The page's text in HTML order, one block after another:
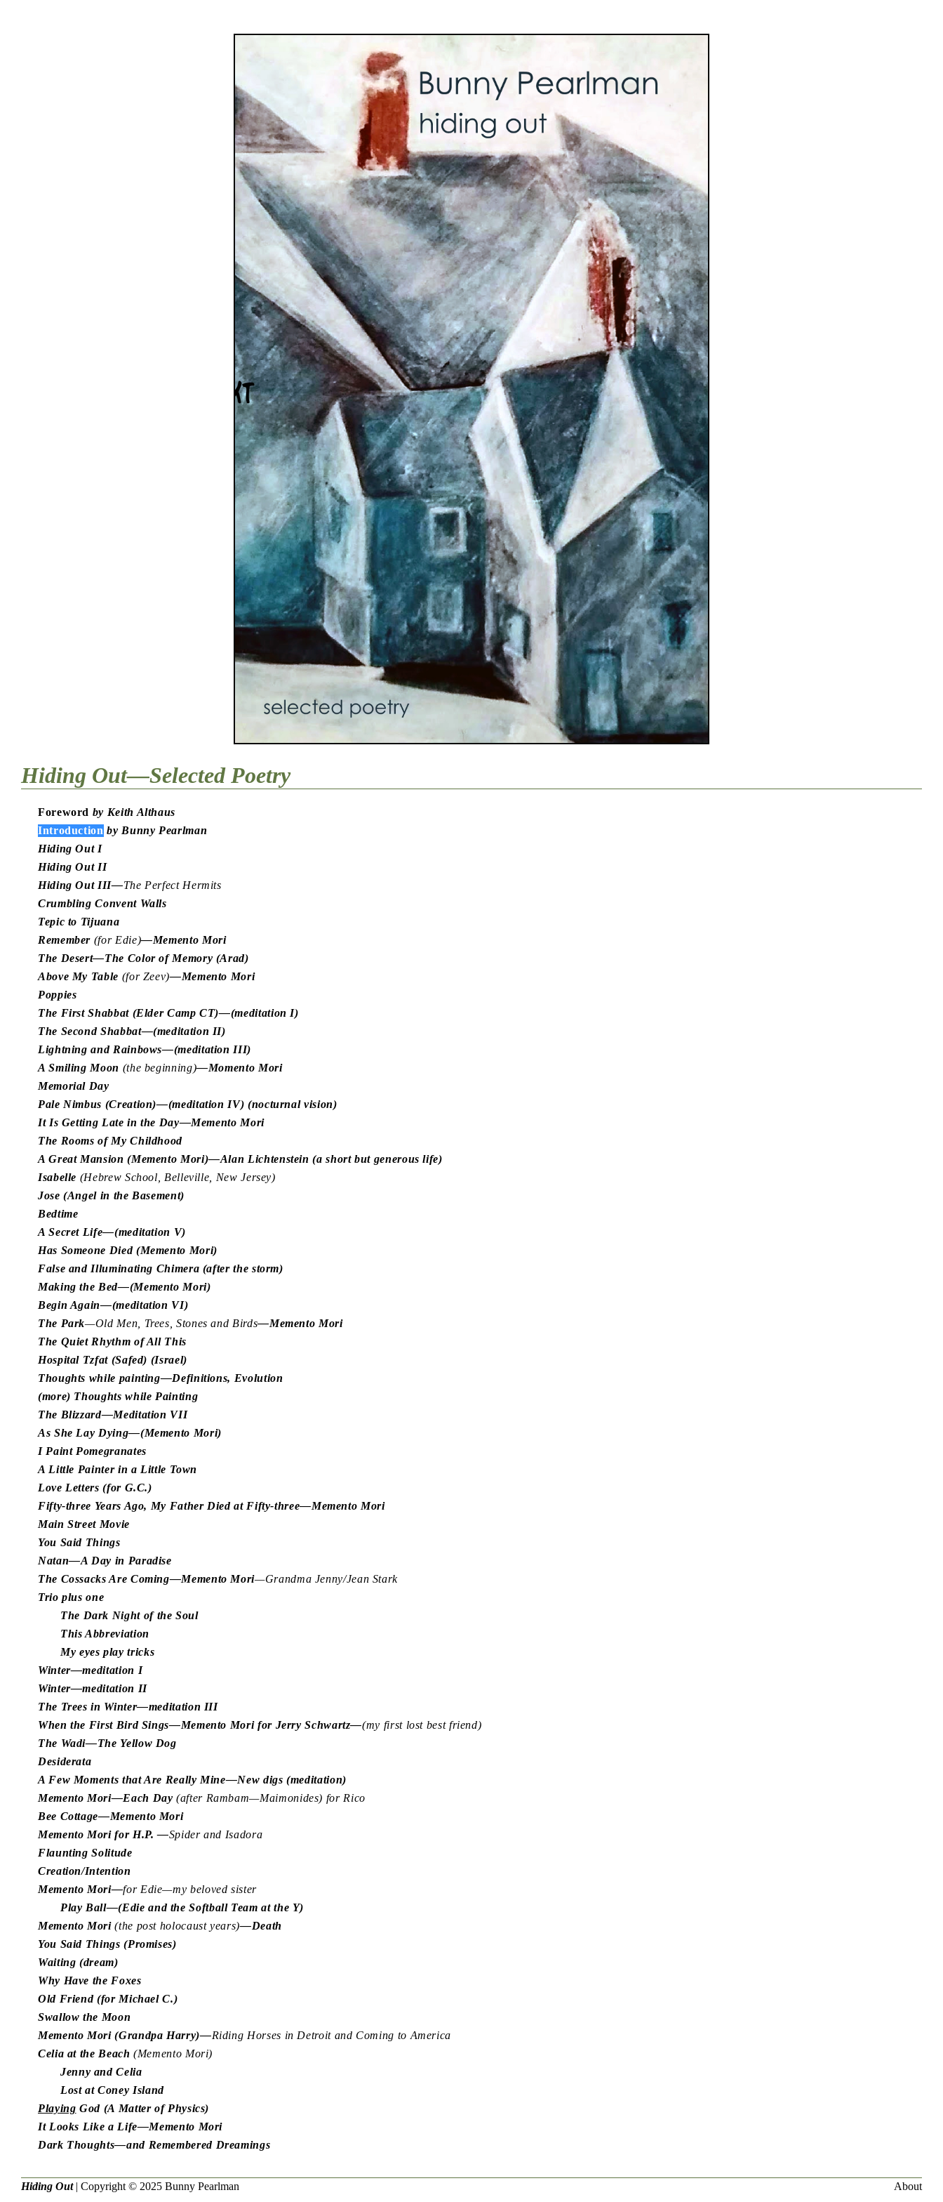
Hiding Out—Selected Poetry
Foreword by Keith Althaus
Introduction by Bunny Pearlman
Hiding Out I
Hiding Out II
Hiding Out III—The Perfect Hermits
Crumbling Convent Walls
Tepic to Tijuana
Remember (for Edie)—Memento Mori
The Desert—The Color of Memory (Arad)
Above My Table (for Zeev)—Memento Mori
Poppies
The First Shabbat (Elder Camp CT)—(meditation I)
The Second Shabbat—(meditation II)
Lightning and Rainbows—(meditation III)
A Smiling Moon (the beginning)—Momento Mori
Memorial Day
Pale Nimbus (Creation)—(meditation IV) (nocturnal vision)
It Is Getting Late in the Day—Memento Mori
The Rooms of My Childhood
A Great Mansion (Memento Mori)—Alan Lichtenstein (a short but generous life)
Isabelle (Hebrew School, Belleville, New Jersey)
Jose (Angel in the Basement)
Bedtime
A Secret Life—(meditation V)
Has Someone Died (Memento Mori)
False and Illuminating Chimera (after the storm)
Making the Bed—(Memento Mori)
Begin Again—(meditation VI)
The Park—Old Men, Trees, Stones and Birds—Memento Mori
The Quiet Rhythm of All This
Hospital Tzfat (Safed) (Israel)
Thoughts while painting—Definitions, Evolution
(more) Thoughts while Painting
The Blizzard—Meditation VII
As She Lay Dying—(Memento Mori)
I Paint Pomegranates
A Little Painter in a Little Town
Love Letters (for G.C.)
Fifty-three Years Ago, My Father Died at Fifty-three—Memento Mori
Main Street Movie
You Said Things
Natan—A Day in Paradise
The Cossacks Are Coming—Memento Mori—Grandma Jenny/Jean Stark
Trio plus one
The Dark Night of the Soul
This Abbreviation
My eyes play tricks
Winter—meditation I
Winter—meditation II
The Trees in Winter—meditation III
When the First Bird Sings—Memento Mori for Jerry Schwartz—(my first lost best friend)
The Wadi—The Yellow Dog
Desiderata
A Few Moments that Are Really Mine—New digs (meditation)
Memento Mori—Each Day(after Rambam—Maimonides) for Rico
Bee Cottage—Memento Mori
Memento Mori for H.P. —Spider and Isadora
Flaunting Solitude
Creation/Intention
Memento Mori—for Edie—my beloved sister
Play Ball—(Edie and the Softball Team at the Y)
Memento Mori(the post holocaust years)—Death
You Said Things (Promises)
Waiting (dream)
Why Have the Foxes
Old Friend (for Michael C.)
Swallow the Moon
Memento Mori (Grandpa Harry)—Riding Horses in Detroit and Coming to America
Celia at the Beach(Memento Mori)
Jenny and Celia
Lost at Coney Island
Playing God (A Matter of Physics)
It Looks Like a Life—Memento Mori
Dark Thoughts—and Remembered Dreamings
Hiding Out| Copyright © 2025 Bunny Pearlman About